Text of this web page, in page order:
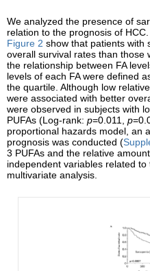
We analyzed the presence of
relation to the prognosis of
Figure 2 show that patients with
overall survival rates than those
the relationship between FA
levels of each FA were defined
the quartile. Although low
were associated with better
were observed in subjects with
PUFAs (Log-rank: p=0.011, p
proportional hazards model, an
prognosis was conducted (
3 PUFAs and the relative
independent variables related
multivariate analysis.